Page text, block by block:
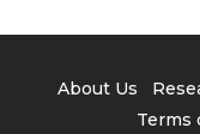
About Us
Terms